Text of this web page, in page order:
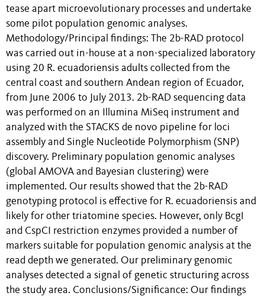
tease apart microevolutionary processes and undertake
some pilot population genomic analyses.
Methodology/Principal findings: The 2b-RAD protocol
was carried out in-house at a non-specialized laboratory
using 20 R. ecuadoriensis adults collected from the
central coast and southern Andean region of Ecuador,
from June 2006 to July 2013. 2b-RAD sequencing data
was performed on an Illumina MiSeq instrument and
analyzed with the STACKS de novo pipeline for loci
assembly and Single Nucleotide Polymorphism (SNP)
discovery. Preliminary population genomic analyses
(global AMOVA and Bayesian clustering) were
implemented. Our results showed that the 2b-RAD
genotyping protocol is effective for R. ecuadoriensis and
likely for other triatomine species. However, only BcgI
and CspCI restriction enzymes provided a number of
markers suitable for population genomic analysis at the
read depth we generated. Our preliminary genomic
analyses detected a signal of genetic structuring across
the study area. Conclusions/Significance: Our findings